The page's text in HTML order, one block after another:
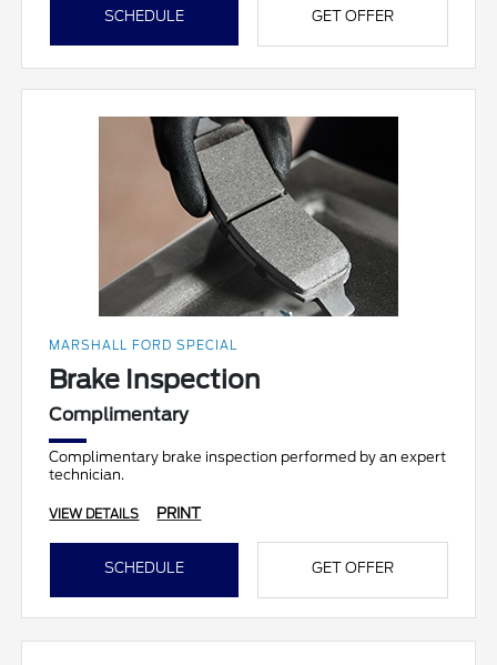
SCHEDULE GET OFFER
MARSHALL FORD SPECIAL
Brake Inspection
Complimentary
Complimentary brake inspection performed by an expert
technician.
VIEW DETAILS PRINT
SCHEDULE GET OFFER